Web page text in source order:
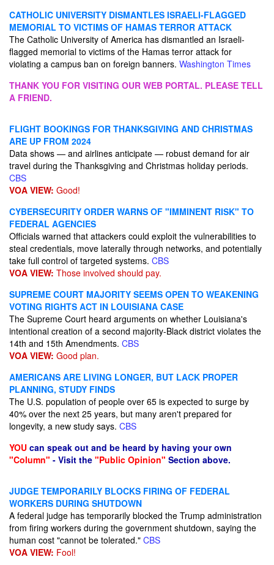
CATHOLIC UNIVERSITY DISMANTLES ISRAELI-FLAGGED
MEMORIAL TO VICTIMS OF HAMAS TERROR ATTACK
The Catholic University of America has dismantled an Israeli-
flagged memorial to victims of the Hamas terror attack for
violating a campus ban on foreign banners. Washington Times
THANK YOU FOR VISITING OUR WEB PORTAL. PLEASE TELL
A FRIEND.
FLIGHT BOOKINGS FOR THANKSGIVING AND CHRISTMAS
ARE UP FROM 2024
Data shows — and airlines anticipate — robust demand for air
travel during the Thanksgiving and Christmas holiday periods.
CBS
VOA VIEW: Good!
CYBERSECURITY ORDER WARNS OF "IMMINENT RISK" TO
FEDERAL AGENCIES
Officials warned that attackers could exploit the vulnerabilities to
steal credentials, move laterally through networks, and potentially
take full control of targeted systems. CBS
VOA VIEW: Those involved should pay.
SUPREME COURT MAJORITY SEEMS OPEN TO WEAKENING
VOTING RIGHTS ACT IN LOUISIANA CASE
The Supreme Court heard arguments on whether Louisiana's
intentional creation of a second majority-Black district violates the
14th and 15th Amendments. CBS
VOA VIEW: Good plan.
AMERICANS ARE LIVING LONGER, BUT LACK PROPER
PLANNING, STUDY FINDS
The U.S. population of people over 65 is expected to surge by
40% over the next 25 years, but many aren't prepared for
longevity, a new study says. CBS
YOU can speak out and be heard by having your own
"Column" - Visit the "Public Opinion" Section above.
JUDGE TEMPORARILY BLOCKS FIRING OF FEDERAL
WORKERS DURING SHUTDOWN
A federal judge has temporarily blocked the Trump administration
from firing workers during the government shutdown, saying the
human cost "cannot be tolerated." CBS
VOA VIEW: Fool!